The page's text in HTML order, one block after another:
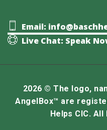
Email:
Live Chat: Speak
2026 © The logo,
AngelBox™ are
Helps CIC.